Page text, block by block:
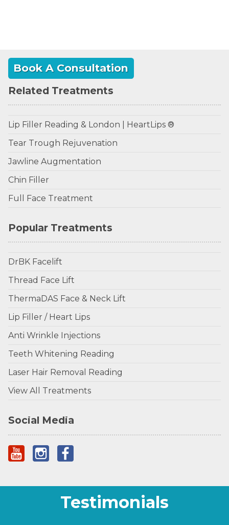
Book A Consultation
Related Treatments
Lip Filler Reading & London | HeartLips ®
Tear Trough Rejuvenation
Jawline Augmentation
Chin Filler
Full Face Treatment
Popular Treatments
DrBK Facelift
Thread Face Lift
ThermaDAS Face & Neck Lift
Lip Filler / Heart Lips
Anti Wrinkle Injections
Teeth Whitening Reading
Laser Hair Removal Reading
View All Treatments
Social Media
Testimonials